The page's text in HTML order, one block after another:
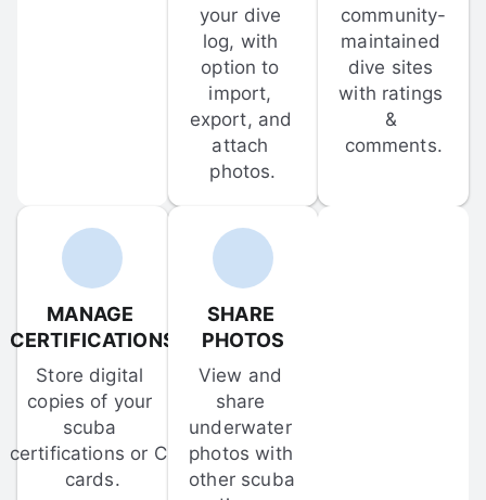
your dive
log, with
option to
import,
export, and
attach
photos.
community-
maintained
dive sites
with ratings
&
comments.
MANAGE
CERTIFICATIONS
Store digital
copies of your
scuba
certifications or C-
cards.
SHARE
PHOTOS
View and
share
underwater
photos with
other scuba